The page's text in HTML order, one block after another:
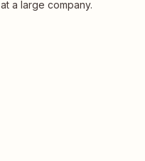
a large company.